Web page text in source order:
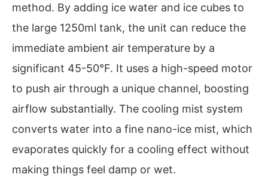
method. By adding ice water and ice cubes to
the large 1250ml tank, the unit can reduce the
immediate ambient air temperature by a
significant 45-50°F. It uses a high-speed motor
to push air through a unique channel, boosting
airflow substantially. The cooling mist system
converts water into a fine nano-ice mist, which
evaporates quickly for a cooling effect without
making things feel damp or wet.